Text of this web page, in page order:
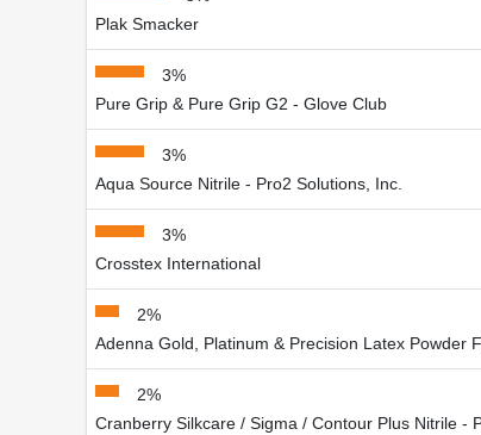
Plak Smacker
3%
Pure Grip & Pure Grip G2 - Glove Club
3%
Aqua Source Nitrile - Pro2 Solutions, Inc.
3%
Crosstex International
2%
Adenna Gold, Platinum & Precision Latex Powder
2%
Cranberry Silkcare / Sigma / Contour Plus Nitrile -